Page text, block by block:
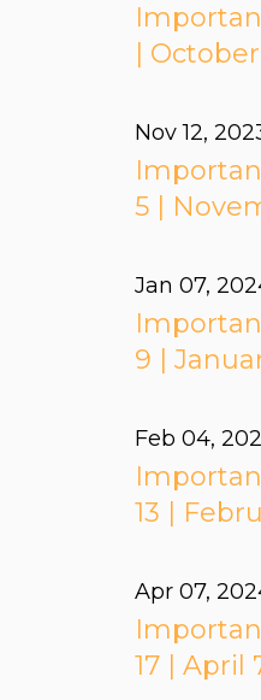
|
Nov 12,
5 |
Jan 07,
9 |
Feb 04,
13 |
Apr 07,
17 | April